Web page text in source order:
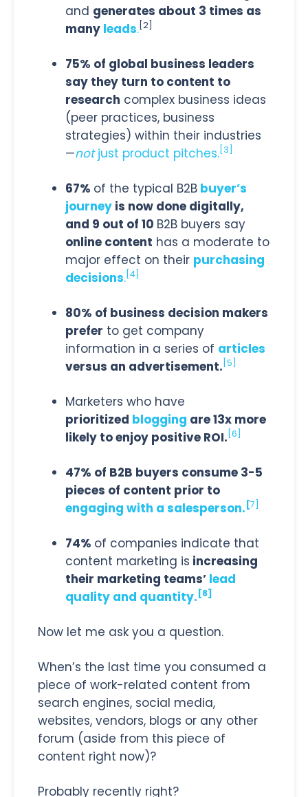
and generates about 3 times as
many leads. [2]
75% of global business leaders
say they turn to content to
research complex business ideas
(peer practices, business
strategies) within their industries
—notjust product pitches. [3]
67% of the typical B2B buyer’s
journey is now done digitally,
and 9 out of 10 B2B buyers say
online content has a moderate to
major effect on their purchasing
decisions. [4]
80% of business decision makers
prefer to get company
information in a series of articles
versus an advertisement. [5]
Marketers who have
prioritized blogging are 13x more
likely to enjoy positive ROI. [6]
47% of B2B buyers consume 3-5
pieces of content prior to
engaging with a salesperson. [7]
74% of companies indicate that
content marketing is increasing
their marketing teams’ lead
quality and quantity. [8]
Now let me ask you a question.
When’s the last time you consumed a
piece of work-related content from
search engines, social media,
websites, vendors, blogs or any other
forum (aside from this piece of
content right now)?
Probably recently right?